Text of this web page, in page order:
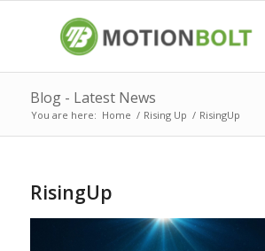
Blog - Latest News
You are here: Home / Rising Up / RisingUp
RisingUp